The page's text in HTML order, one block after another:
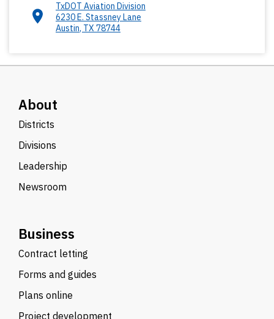
TxDOT Aviation Division
6230 E. Stassney Lane
Austin, TX 78744
About
Districts
Divisions
Leadership
Newsroom
Business
Contract letting
Forms and guides
Plans online
Project development